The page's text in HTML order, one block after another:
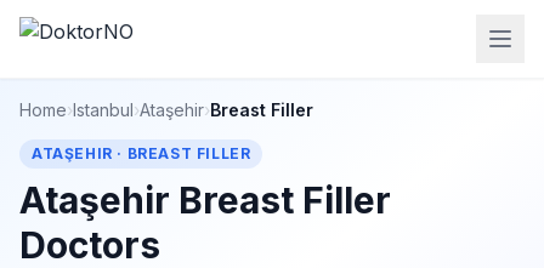
Home›Istanbul›Ataşehir›Breast Filler
ATAŞEHIR · BREAST FILLER
Ataşehir Breast Filler
Doctors